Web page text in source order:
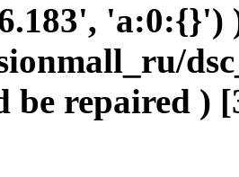
be repaired )